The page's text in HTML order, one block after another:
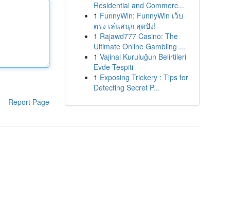
Report Page
Residential and Commerc...
1 FunnyWin: FunnyWin เว็บ
ตรง เล่นสนุก สุดปัง!
1 Rajawd777 Casino: The
Ultimate Online Gambling ...
1 Vajinal Kuruluğun Belirtileri
Evde Tespiti
1 Exposing Trickery : Tips for
Detecting Secret P...